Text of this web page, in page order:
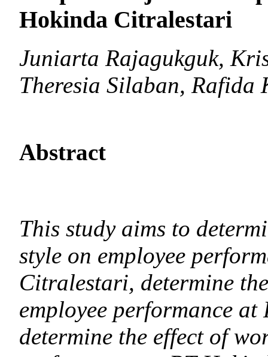
Hokinda Citralestari
Juniarta Rajagukguk,
Theresia Silaban, Rafida
Abstract
This study aims to
style on employee
Citralestari, determine
employee performance
determine the effect of